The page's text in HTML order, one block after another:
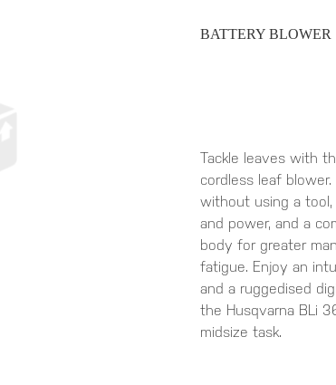
BATTERY BLOWER
Tackle leaves with
cordless leaf
without using a
and power, and a
body for greater
fatigue. Enjoy an
and a ruggedised
the Husqvarna BLi
midsize task.